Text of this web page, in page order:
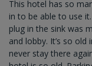
This hotel has so
in to be able to use
plug in the sink was
and lobby. It’s so
never stay there